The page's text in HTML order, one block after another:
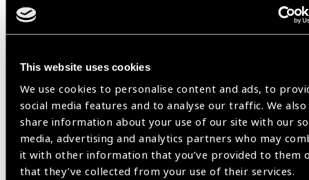
This website uses cookies
We use cookies to personalise content and ads, to
social media features and to analyse our traffic. We also
share information about your use of our site with our
media, advertising and analytics partners who may
it with other information that you’ve provided to them
that they’ve collected from your use of their services.
screened.
advanced cataracts or uncorrected visual
errors.
Recommendations
To mitigate these eye-related occupational health risks, the
following steps are recommended: